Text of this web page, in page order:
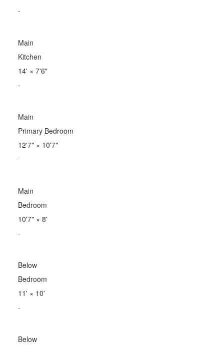
-
Main
Kitchen
14' × 7'6"
-
Main
Primary Bedroom
12'7"× 10'7"
-
Main
Bedroom
10'7"× 8'
-
Below
Bedroom
11' × 10'
-
Below